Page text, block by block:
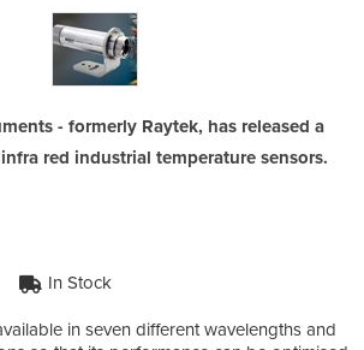
- formerly Raytek, has released a
red industrial temperature sensors.
In Stock
in seven different wavelengths and